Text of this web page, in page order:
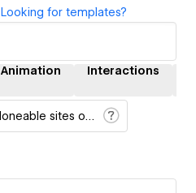
Looking for templates?
Animation Interactions
Cloneable sites only